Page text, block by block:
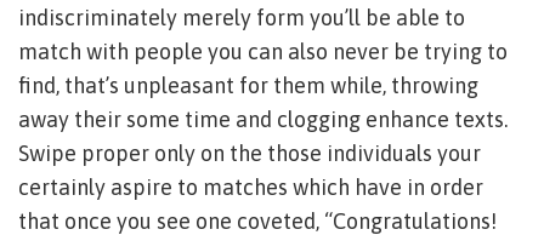
indiscriminately merely form you’ll be able to
match with people you can also never be trying to
find, that’s unpleasant for them while, throwing
away their some time and clogging enhance texts.
Swipe proper only on the those individuals your
certainly aspire to matches which have in order
that once you see one coveted, “Congratulations!